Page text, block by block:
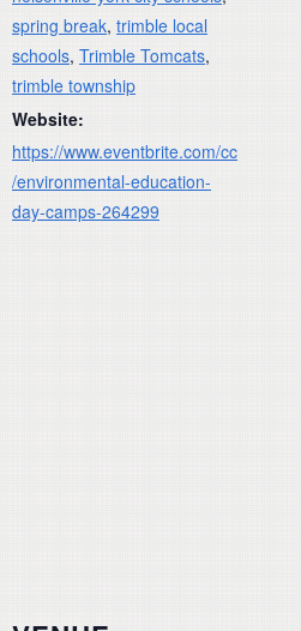
spring break, trimble local
schools, Trimble Tomcats,
trimble township
Website:
https://www.eventbrite.com/cc
/environmental-education-
day-camps-264299